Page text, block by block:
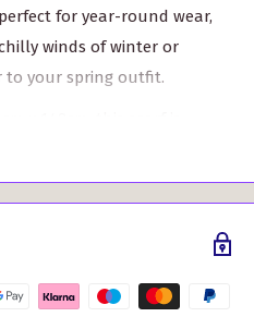
for year-round wear,
winds of winter or
to your spring outfit.
multiple ways. Drape it
wear it as a shawl, or tie it
in over 500 different
that resonates with your